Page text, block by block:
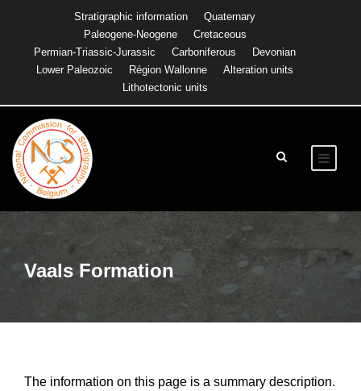
Stratigraphic information
Quaternary
Paleogene-Neogene
Cretaceous
Permian-Triassic-Jurassic
Carboniferous
Devonian
Lower Paleozoic
Région Wallonne
Alteration units
Lithotectonic units
Vaals Formation
The information on this page is a summary description.